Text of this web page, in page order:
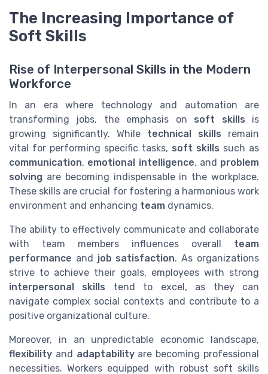
The Increasing Importance of
Soft Skills
Rise of Interpersonal Skills in the Modern
Workforce
In an era where technology and automation are
transforming jobs, the emphasis on soft skills is
growing significantly. While technical skills remain
vital for performing specific tasks, soft skills such as
communication, emotional intelligence, and problem
solving are becoming indispensable in the workplace.
These skills are crucial for fostering a harmonious work
environment and enhancing team dynamics.
The ability to effectively communicate and collaborate
with team members influences overall team
performance and job satisfaction. As organizations
strive to achieve their goals, employees with strong
interpersonal skills tend to excel, as they can
navigate complex social contexts and contribute to a
positive organizational culture.
Moreover, in an unpredictable economic landscape,
flexibility and adaptabilityare becoming professional
necessities. Workers equipped with robust soft skills